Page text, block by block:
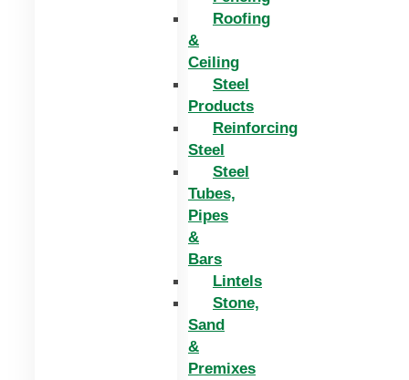
Roofing
&
Ceiling
Steel
Products
Reinforcing
Steel
Steel
Tubes,
Pipes
&
Bars
Lintels
Stone,
Sand
&
Premixes